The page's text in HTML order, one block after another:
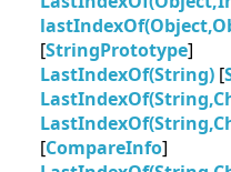
[StringPrototype]
LastIndexOf(String) [
[CompareInfo]